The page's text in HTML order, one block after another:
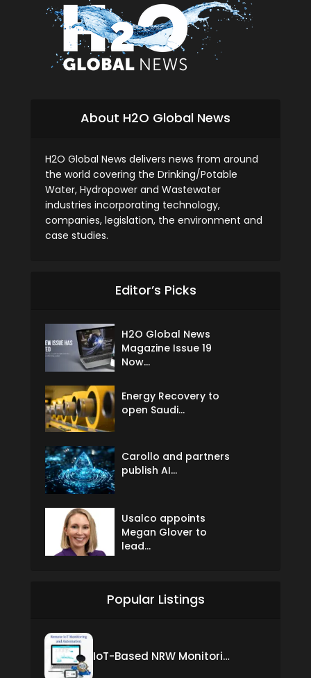
About H2O Global News
H2O Global News delivers news from around
the world covering the Drinking/Potable
Water, Hydropower and Wastewater
industries incorporating technology,
companies, legislation, the environment and
case studies.
Editor’s Picks
H2O Global News
Magazine Issue 19
Now...
Energy Recovery to
open Saudi...
Carollo and partners
publish AI...
Usalco appoints
Megan Glover to
lead...
Popular Listings
IoT-Based NRW Monitoring Solution for Real-Time Leak Detection and Water Loss Reduction